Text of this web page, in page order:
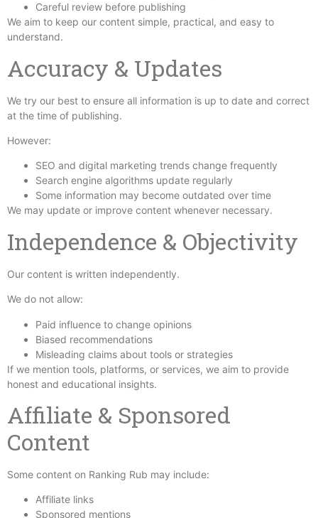
Careful review before publishing
We aim to keep our content simple, practical, and easy to
understand.
Accuracy & Updates
We try our best to ensure all information is up to date and correct
at the time of publishing.
However:
SEO and digital marketing trends change frequently
Search engine algorithms update regularly
Some information may become outdated over time
We may update or improve content whenever necessary.
Independence & Objectivity
Our content is written independently.
We do not allow:
Paid influence to change opinions
Biased recommendations
Misleading claims about tools or strategies
If we mention tools, platforms, or services, we aim to provide
honest and educational insights.
Affiliate & Sponsored
Content
Some content on Ranking Rub may include:
Affiliate links
Sponsored mentions